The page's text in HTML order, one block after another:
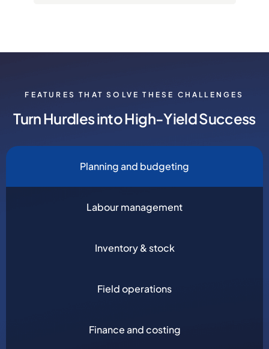
FEATURES THAT SOLVE THESE CHALLENGES
Turn Hurdles into High-Yield Success
Planning and budgeting
Labour management
Inventory & stock
Field operations
Finance and costing